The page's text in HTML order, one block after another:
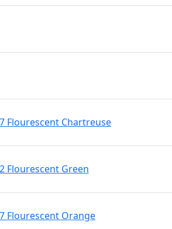
Flourescent Chartreuse
Flourescent Green
Flourescent Orange